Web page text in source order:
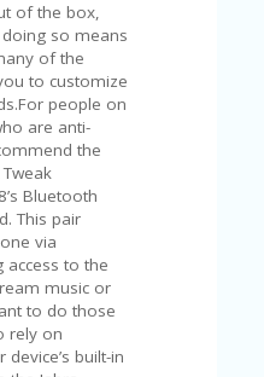
of the box,
so means
of the
to customize
people on
are anti-
the
Bluetooth
This pair
via
access to the
music or
to do those
rely on
built-in